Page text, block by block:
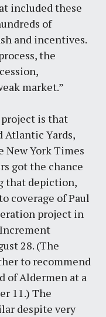
included these
of
and incentives.
the
market.”
project is that
Atlantic Yards,
New York Times
got the chance
that depiction,
coverage of Paul
project in
28. (The
to recommend
of Aldermen at a
11.) The
despite very